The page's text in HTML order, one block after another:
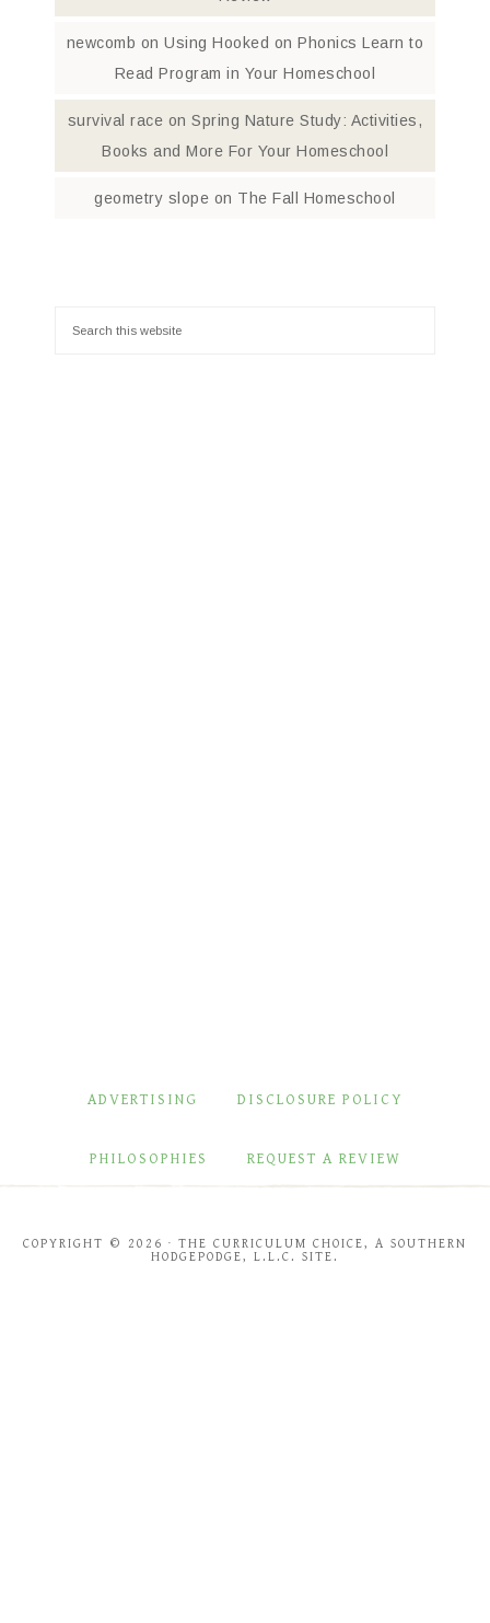
newcomb onUsing Hooked on Phonics Learn to
Read Program in Your Homeschool
survival race onSpring Nature Study: Activities,
Books and More For Your Homeschool
geometry slope on The Fall Homeschool
ADVERTISING DISCLOSURE POLICY
PHILOSOPHIES REQUEST A REVIEW
COPYRIGHT © 2026 · THE CURRICULUM CHOICE, A SOUTHERN
HODGEPODGE, L.L.C. SITE.